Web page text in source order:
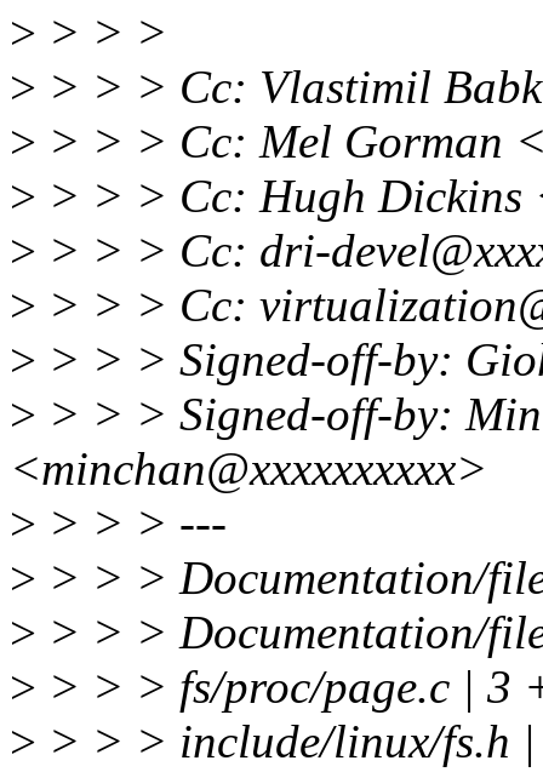
> > > >
> > > > Cc: Vlastimil
> > > > Cc: Mel Gorman
> > > > Cc: Hugh Dickins
> > > > Cc: dri-
> > > > Cc:
> > > > Signed-off-by:
> > > > Signed-off-by:
<minchan@xxxxxxxxxx>
> > > > ---
> > > > Documentation/
> > > > Documentation/
> > > > fs/proc/page.c | 3
> > > > include/linux/fs.h